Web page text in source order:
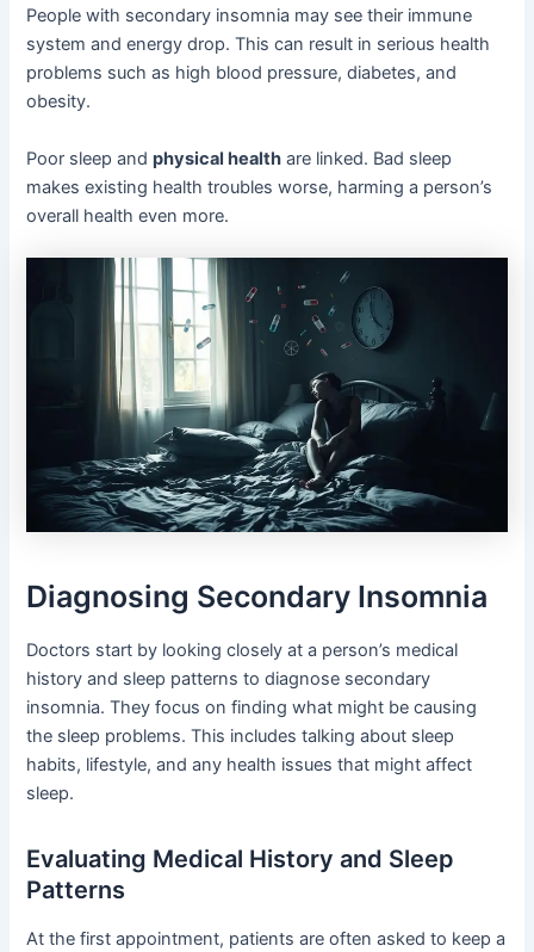
People with secondary insomnia may see their immune
system and energy drop. This can result in serious health
problems such as high blood pressure, diabetes, and
obesity.
Poor sleep andphysical health are linked. Bad sleep
makes existing health troubles worse, harming a person’s
overall health even more.
Diagnosing Secondary Insomnia
Doctors start by looking closely at a person’s medical
history and sleep patterns to diagnose secondary
insomnia. They focus on finding what might be causing
the sleep problems. This includes talking about sleep
habits, lifestyle, and any health issues that might affect
sleep.
Evaluating Medical History and Sleep
Patterns
At the first appointment, patients are often asked to keep a